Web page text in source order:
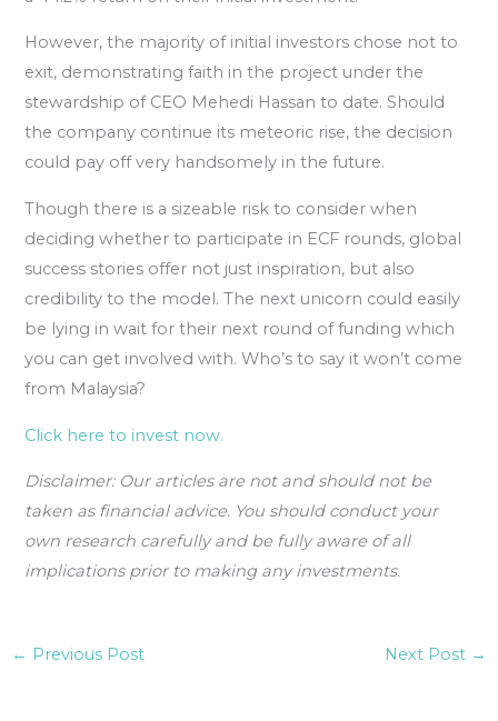
However, the majority of initial investors chose not to
exit, demonstrating faith in the project under the
stewardship of CEO Mehedi Hassan to date. Should
the company continue its meteoric rise, the decision
could pay off very handsomely in the future.
Though there is a sizeable risk to consider when
deciding whether to participate in ECF rounds, global
success stories offer not just inspiration, but also
credibility to the model. The next unicorn could easily
be lying in wait for their next round of funding which
you can get involved with. Who’s to say it won’t come
from Malaysia?
Click here to invest now.
Disclaimer: Our articles are not and should not be
taken as financial advice. You should conduct your
own research carefully and be fully aware of all
implications prior to making any investments.
← Previous Post Next Post →